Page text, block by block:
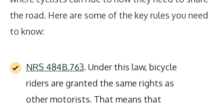
the road. Here are some of the key rules you need
to know:
NRS 484B.763. Under this law, bicycle
riders are granted the same rights as
other motorists. That means that